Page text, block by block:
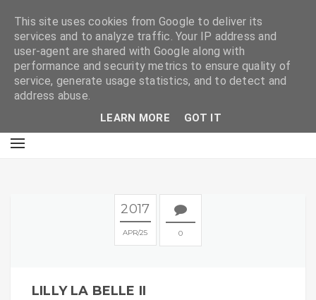
2017
APR 25 0
LILLY LA BELLE II
This site uses cookies from Google to deliver its
services and to analyze traffic. Your IP address and
user-agent are shared with Google along with
performance and security metrics to ensure quality of
service, generate usage statistics, and to detect and
address abuse.
LEARN MORE GOT IT